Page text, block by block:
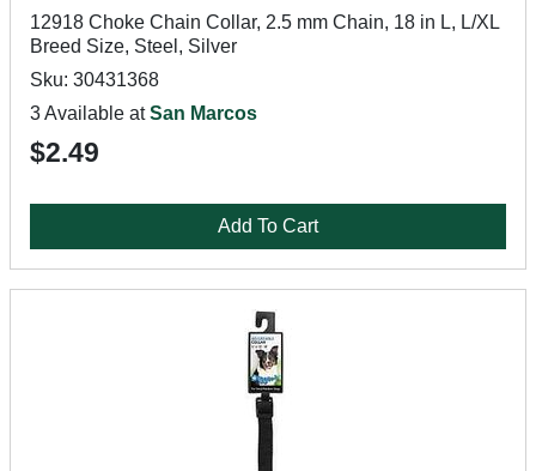
12918 Choke Chain Collar, 2.5 mm Chain, 18 in L, L/XL
Breed Size, Steel, Silver
Sku: 30431368
3 Available atSan Marcos
$2.49
Add To Cart